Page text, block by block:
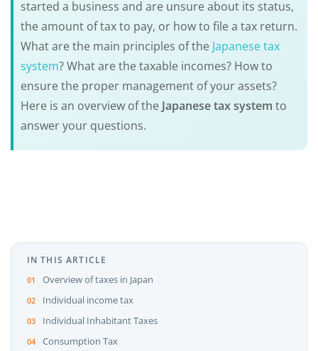
started a business and are unsure about its status,
the amount of tax to pay, or how to file a tax return.
What are the main principles of the Japanese tax
system? What are the taxable incomes? How to
ensure the proper management of your assets?
Here is an overview of the Japanese tax system to
answer your questions.
IN THIS ARTICLE
Overview of taxes in Japan
Individual income tax
Individual Inhabitant Taxes
Consumption Tax